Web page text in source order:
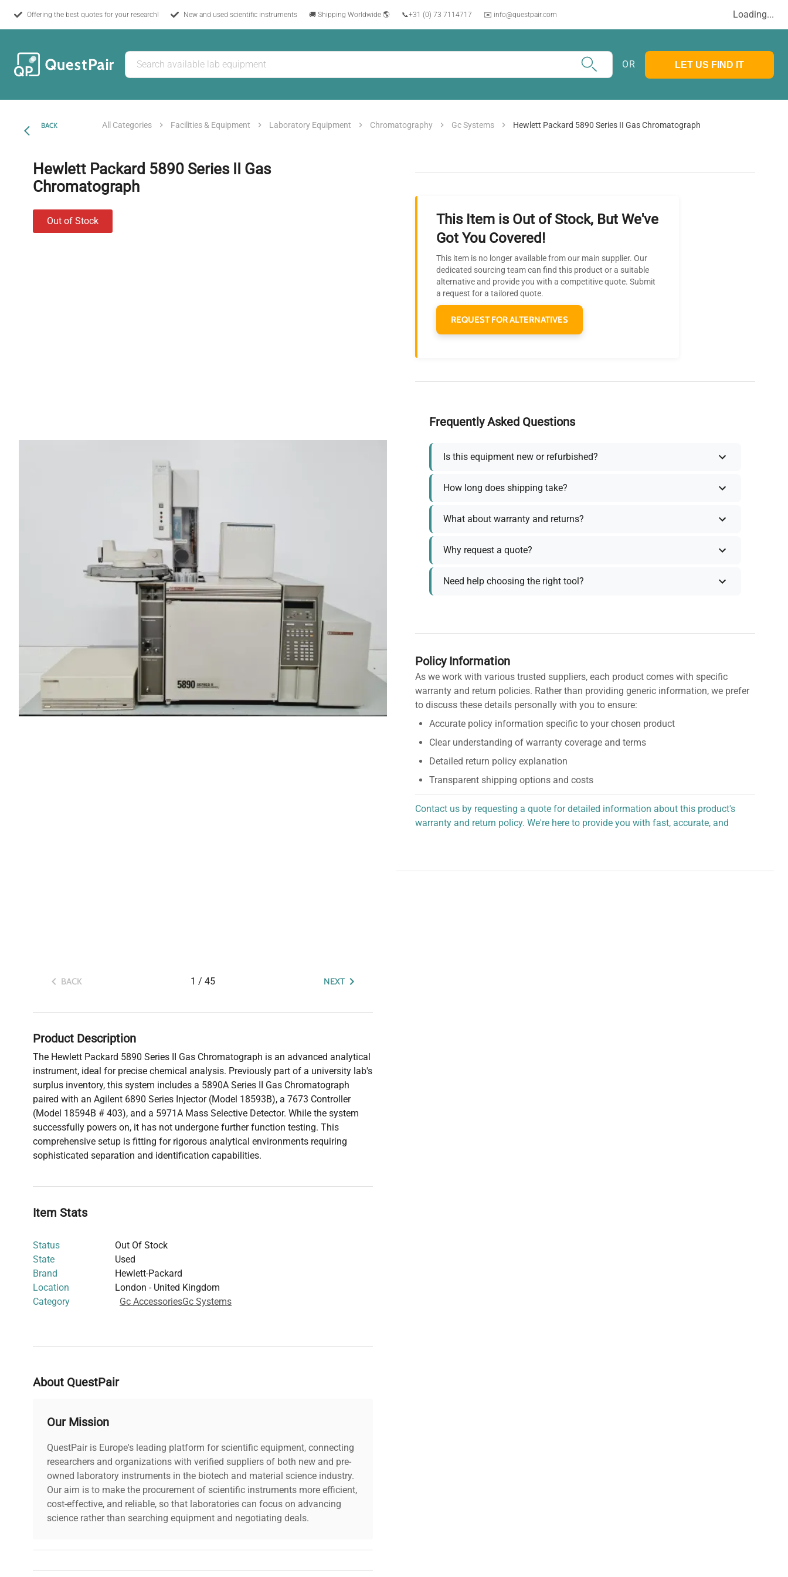
Offering the best quotes for your research! New and used scientific instruments 🚚 Shipping Worldwide 🌎 📞+31 (0) 73 7114717 ✉️ info@questpair.com Loading...
OR LET US FIND IT
BACK All Categories Facilities & Equipment Laboratory Equipment Chromatography Gc Systems Hewlett Packard 5890 Series II Gas Chromatograph
Hewlett Packard 5890 Series II Gas
Chromatograph
BACK 1 / 45 NEXT
Product Description
The Hewlett Packard 5890 Series II Gas Chromatograph is an advanced analytical
instrument, ideal for precise chemical analysis. Previously part of a university lab's
surplus inventory, this system includes a 5890A Series II Gas Chromatograph
paired with an Agilent 6890 Series Injector (Model 18593B), a 7673 Controller
(Model 18594B # 403), and a 5971A Mass Selective Detector. While the system
successfully powers on, it has not undergone further function testing. This
comprehensive setup is fitting for rigorous analytical environments requiring
sophisticated separation and identification capabilities.
Item Stats
Status
Out Of Stock
State
Used
Brand
Hewlett-Packard
Location
London - United Kingdom
Category
Gc AccessoriesGc Systems
About QuestPair
Our Mission
QuestPair is Europe's leading platform for scientific equipment, connecting
researchers and organizations with verified suppliers of both new and pre-
owned laboratory instruments in the biotech and material science industry.
Our aim is to make the procurement of scientific instruments more efficient,
cost-effective, and reliable, so that laboratories can focus on advancing
science rather than searching equipment and negotiating deals.
Why Choose Us
This Item is Out of Stock, But We've
Got You Covered!
This item is no longer available from our main supplier. Our
dedicated sourcing team can find this product or a suitable
alternative and provide you with a competitive quote. Submit
a request for a tailored quote.
REQUEST FOR ALTERNATIVES
Frequently Asked Questions
Is this equipment new or refurbished?
How long does shipping take?
What about warranty and returns?
Why request a quote?
Need help choosing the right tool?
Policy Information
As we work with various trusted suppliers, each product comes with specific
warranty and return policies. Rather than providing generic information, we prefer
to discuss these details personally with you to ensure:
Accurate policy information specific to your chosen product
Clear understanding of warranty coverage and terms
Detailed return policy explanation
Transparent shipping options and costs
Contact us by requesting a quote for detailed information about this product's
warranty and return policy. We're here to provide you with fast, accurate, and